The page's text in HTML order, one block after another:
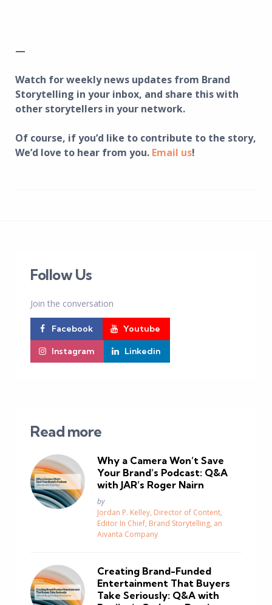
—
Watch for weekly news updates from Brand
Storytelling in your inbox, and share this with
other storytellers in your network.
Of course, if you’d like to contribute to the story,
We’d love to hear from you. Email us!
Follow Us
Join the conversation
Facebook Youtube
Instagram Linkedin
Read more
Why a Camera Won’t Save
Your Brand’s Podcast: Q&A
with JAR’s Roger Nairn
Posted
by
Jordan P. Kelley, Director of Content,
Editor In Chief, Brand Storytelling, an
Aivanta Company
Creating Brand-Funded
Entertainment That Buyers
Take Seriously: Q&A with